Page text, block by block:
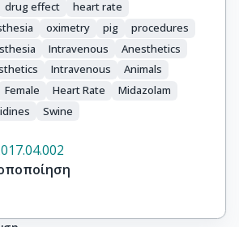
drug effect
heart rate
oximetry pig
procedures
Intravenous
Anesthetics
Intravenous
Animals
Female Heart Rate
Midazolam
Swine